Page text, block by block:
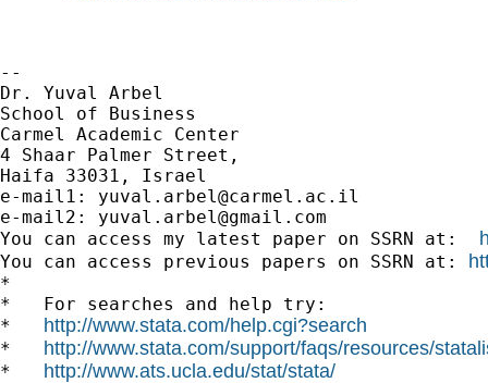
--
Dr. Yuval Arbel
School of Business
Carmel Academic Center
4 Shaar Palmer Street,
Haifa 33031, Israel
e-mail1: yuval.arbel@carmel.ac.il
e-mail2: yuval.arbel@gmail.com
You can access my latest paper on SSRN at:
You can access previous papers on SSRN at:
*
*   For searches and help try:
* http://www.stata.com/help.cgi?search
* http://www.stata.com/support/faqs/resources/
* http://www.ats.ucla.edu/stat/stata/